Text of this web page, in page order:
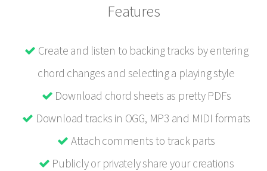
Features
Create and listen to backing tracks by entering
chord changes and selecting a playing style
Download chord sheets as pretty PDFs
Download tracks in OGG, MP3 and MIDI formats
Attach comments to track parts
Publicly or privately share your creations